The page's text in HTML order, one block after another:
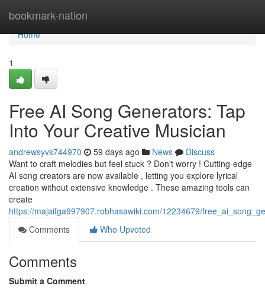
bookmark-nation
Home
Home
1
Free AI Song Generators: Tap
Into Your Creative Musician
andrewsyvs744970 59 days ago News
Discuss
Want to craft melodies but feel stuck ? Don't worry ! Cutting-edge
AI song creators are now available , letting you explore lyrical
creation without extensive knowledge . These amazing tools can
create
https://majaifga997907.robhasawiki.com/12234679/
Comments
Who Upvoted
Comments
Submit a Comment